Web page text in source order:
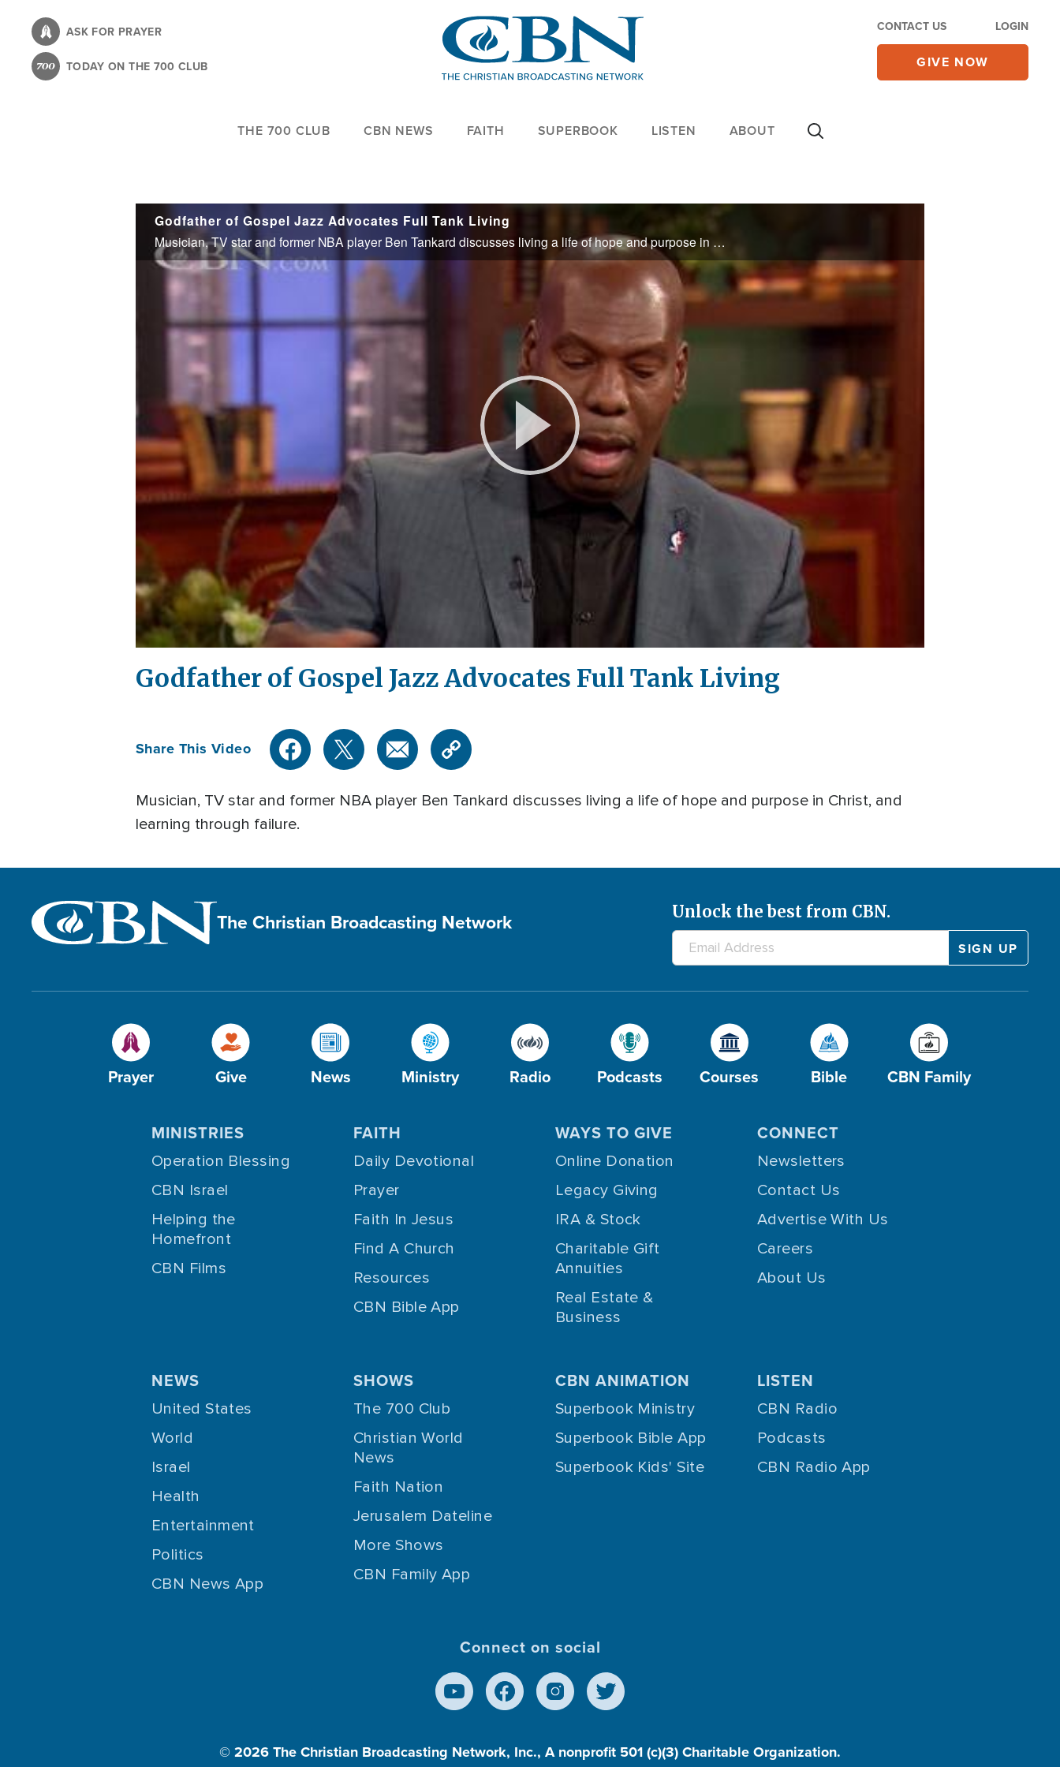
content
ASK FOR PRAYER
TODAY ON THE 700 CLUB
CONTACT US LOGIN
GIVE NOW
THE 700 CLUB CBN NEWS FAITH SUPERBOOK LISTEN ABOUT
Godfather of Gospel Jazz Advocates Full Tank Living
Musician, TV star and former NBA player Ben Tankard discusses living a life of hope and purpose in Christ, and learning through failure.
Play
Video
Godfather of Gospel Jazz Advocates Full Tank Living
Share This Video
Musician, TV star and former NBA player Ben Tankard discusses living a life of hope and purpose in Christ, and
learning through failure.
The Christian Broadcasting Network Unlock the best from CBN.
Prayer Give News Ministry Radio Podcasts Courses Bible CBN Family
MINISTRIES
Operation Blessing
CBN Israel
Helping the
Homefront
CBN Films
FAITH
Daily Devotional
Prayer
Faith In Jesus
Find A Church
Resources
CBN Bible App
WAYS TO GIVE
Online Donation
Legacy Giving
IRA & Stock
Charitable Gift
Annuities
Real Estate &
Business
CONNECT
Newsletters
Contact Us
Advertise With Us
Careers
About Us
NEWS
United States
World
Israel
Health
Entertainment
Politics
CBN News App
SHOWS
The 700 Club
Christian World
News
Faith Nation
Jerusalem Dateline
More Shows
CBN Family App
CBN ANIMATION
Superbook Ministry
Superbook Bible App
Superbook Kids' Site
LISTEN
CBN Radio
Podcasts
CBN Radio App
Connect on social
© 2026The Christian Broadcasting Network, Inc., A nonprofit 501 (c)(3) Charitable Organization.